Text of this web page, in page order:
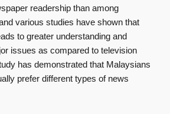
readership than among
various studies have shown that
to greater understanding and
issues as compared to television
has demonstrated that Malaysians
prefer different types of news